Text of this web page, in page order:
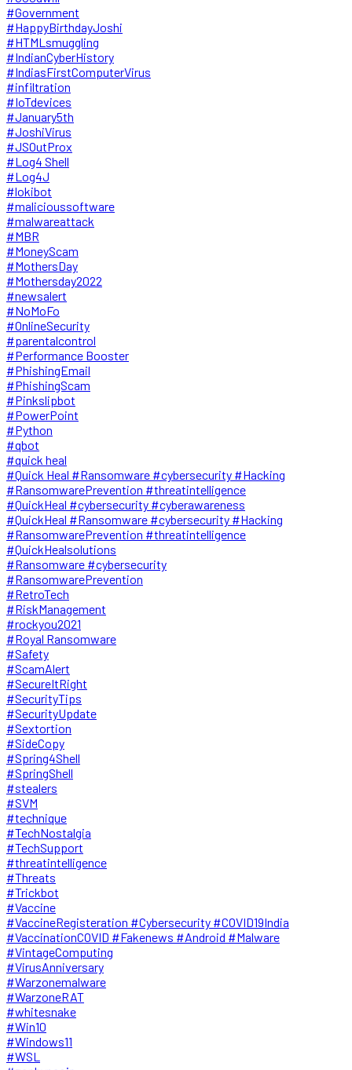
#Government
#HappyBirthdayJoshi
#HTMLsmuggling
#IndianCyberHistory
#IndiasFirstComputerVirus
#infiltration
#IoTdevices
#January5th
#JoshiVirus
#JSOutProx
#Log4 Shell
#Log4J
#lokibot
#malicioussoftware
#malwareattack
#MBR
#MoneyScam
#MothersDay
#Mothersday2022
#newsalert
#NoMoFo
#OnlineSecurity
#parentalcontrol
#Performance Booster
#PhishingEmail
#PhishingScam
#Pinkslipbot
#PowerPoint
#Python
#qbot
#quick heal
#Quick Heal #Ransomware #cybersecurity #Hacking
#RansomwarePrevention #threatintelligence
#QuickHeal #cybersecurity #cyberawareness
#QuickHeal #Ransomware #cybersecurity #Hacking
#RansomwarePrevention #threatintelligence
#QuickHealsolutions
#Ransomware #cybersecurity
#RansomwarePrevention
#RetroTech
#RiskManagement
#rockyou2021
#Royal Ransomware
#Safety
#ScamAlert
#SecureItRight
#SecurityTips
#SecurityUpdate
#Sextortion
#SideCopy
#Spring4Shell
#SpringShell
#stealers
#SVM
#technique
#TechNostalgia
#TechSupport
#threatintelligence
#Threats
#Trickbot
#Vaccine
#VaccineRegisteration #Cybersecurity #COVID19India
#VaccinationCOVID #Fakenews #Android #Malware
#VintageComputing
#VirusAnniversary
#Warzonemalware
#WarzoneRAT
#whitesnake
#Win10
#Windows11
#WSL